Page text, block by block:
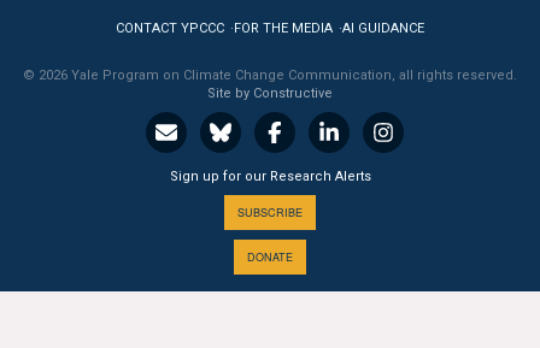
CONTACT YPCCC FOR THE MEDIA AI GUIDANCE
© 2026 Yale Program on Climate Change Communication, all rights reserved.
Site by Constructive
Sign up for our Research Alerts
SUBSCRIBE
DONATE